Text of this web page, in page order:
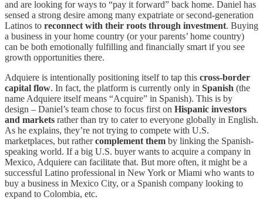
and are looking for ways to “pay it forward” back home. Daniel has
sensed a strong desire among many expatriate or second-generation
Latinos to reconnect with their roots through investment. Buying
a business in your home country (or your parents’ home country)
can be both emotionally fulfilling and financially smart if you see
growth opportunities there.
Adquiere is intentionally positioning itself to tap this cross-border
capital flow. In fact, the platform is currently only in Spanish (the
name Adquiere itself means “Acquire” in Spanish). This is by
design – Daniel’s team chose to focus first on Hispanic investors
and markets rather than try to cater to everyone globally in English.
As he explains, they’re not trying to compete with U.S.
marketplaces, but rathercomplement them by linking the Spanish-
speaking world. If a big U.S. buyer wants to acquire a company in
Mexico, Adquiere can facilitate that. But more often, it might be a
successful Latino professional in New York or Miami who wants to
buy a business in Mexico City, or a Spanish company looking to
expand to Colombia, etc.